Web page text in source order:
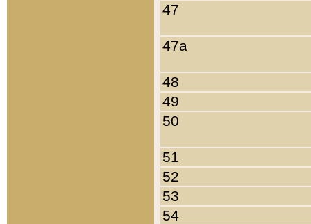
47
47a
48
49
50
51
52
53
54